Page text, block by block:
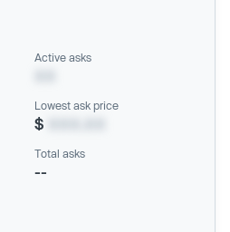
Active asks
Lowest ask price
$
Total asks
--